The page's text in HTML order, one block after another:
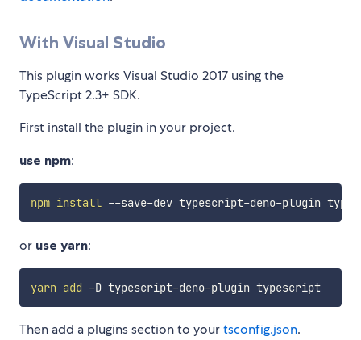
With Visual Studio
This plugin works Visual Studio 2017 using the
TypeScript 2.3+ SDK.
First install the plugin in your project.
use npm:
npm install
or use yarn:
yarn add -D typescript-deno-plugin typescript
Then add a plugins section to yourtsconfig.json.